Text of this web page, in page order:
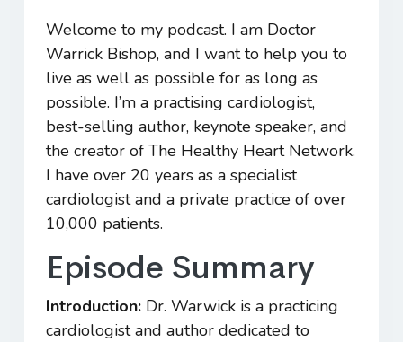
Welcome to my podcast. I am Doctor
Warrick Bishop, and I want to help you to
live as well as possible for as long as
possible. I’m a practising cardiologist,
best-selling author, keynote speaker, and
the creator of The Healthy Heart Network.
I have over 20 years as a specialist
cardiologist and a private practice of over
10,000 patients.
Episode Summary
Introduction: Dr. Warwick is a practicing
cardiologist and author dedicated to